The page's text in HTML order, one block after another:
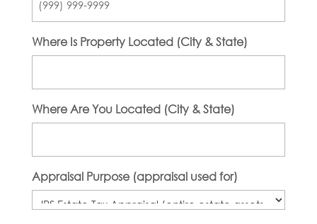
Where Is Property Located (City & State)
Where Are You Located (City & State)
Appraisal Purpose (appraisal used for)